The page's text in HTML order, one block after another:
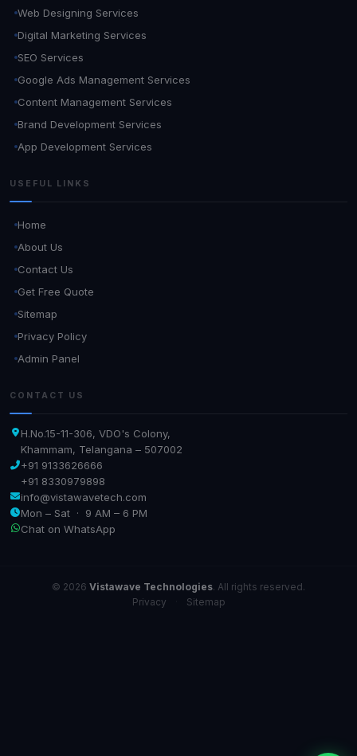
Web Designing Services
Digital Marketing Services
SEO Services
Google Ads Management Services
Content Management Services
Brand Development Services
App Development Services
USEFUL LINKS
Home
About Us
Contact Us
Get Free Quote
Sitemap
Privacy Policy
Admin Panel
CONTACT US
H.No.15-11-306, VDO's Colony,
Khammam, Telangana – 507002
+91 9133626666
+91 8330979898
info@vistawavetech.com
Mon – Sat · 9 AM – 6 PM
Chat on WhatsApp
© 2026 Vistawave Technologies. All rights reserved.
Privacy
Sitemap